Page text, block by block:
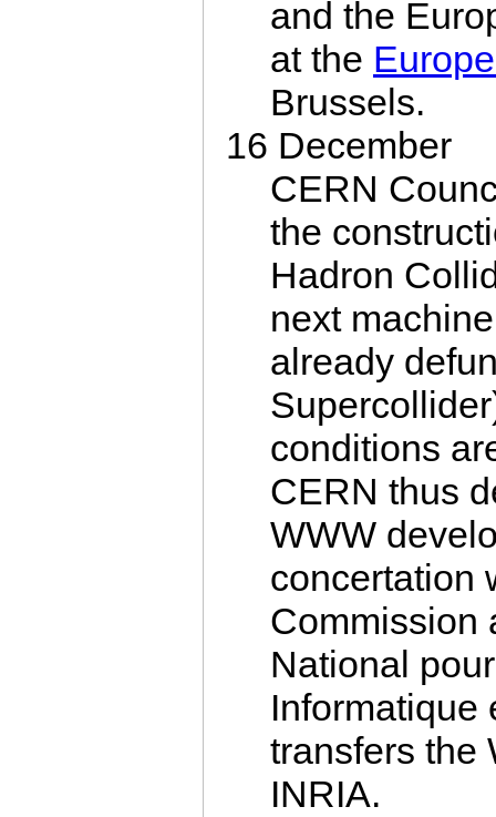
and the
at the
Brussels.
16 December
CERN
the
Hadron
next
already
conditions
CERN thus
WWW
concertation
Commission
National
Informatique
transfers the
INRIA.